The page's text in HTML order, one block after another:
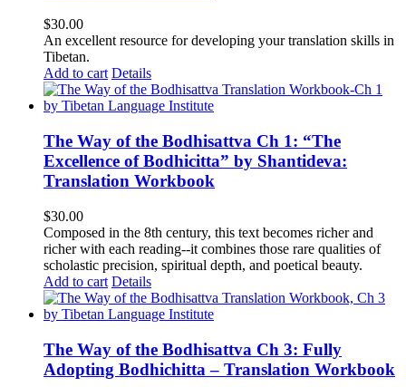
$30.00
An excellent resource for developing your translation skills in
Tibetan.
Add to cart Details
The Way of the Bodhisattva Ch 1: “The
Excellence of Bodhicitta” by Shantideva:
Translation Workbook
$30.00
Composed in the 8th century, this text becomes richer and
richer with each reading--it combines those rare qualities of
scholastic precision, spiritual depth, and poetical beauty.
Add to cart Details
The Way of the Bodhisattva Ch 3: Fully
Adopting Bodhichitta – Translation Workbook